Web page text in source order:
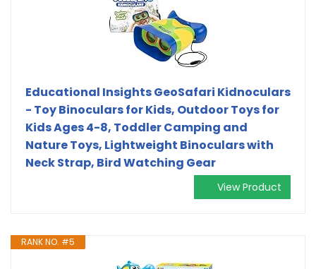
Educational Insights GeoSafari Kidnoculars
- Toy Binoculars for Kids, Outdoor Toys for
Kids Ages 4-8, Toddler Camping and
Nature Toys, Lightweight Binoculars with
Neck Strap, Bird Watching Gear
View Product
RANK NO. #5